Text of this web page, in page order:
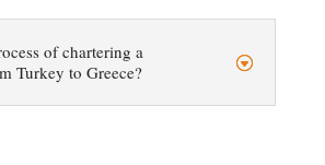
of chartering a
Turkey to Greece?